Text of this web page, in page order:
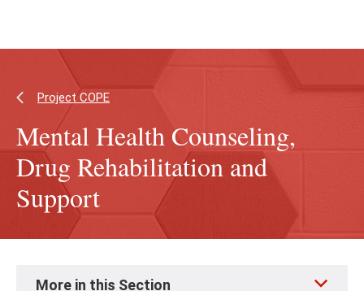
navigation
Project COPE
Mental Health Counseling,
Drug Rehabilitation and
Support
More in this Section